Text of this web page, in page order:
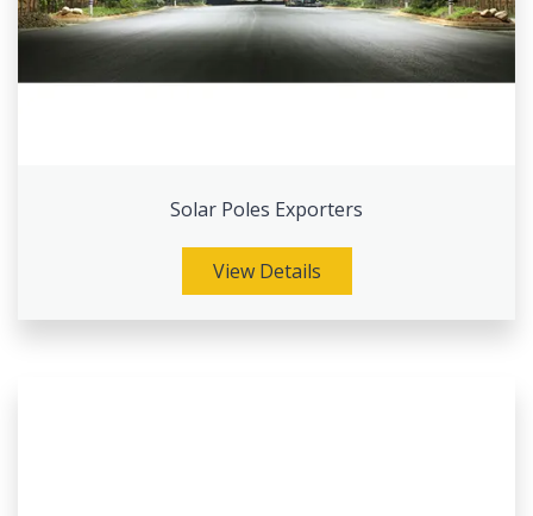
Solar Poles Exporters
View Details